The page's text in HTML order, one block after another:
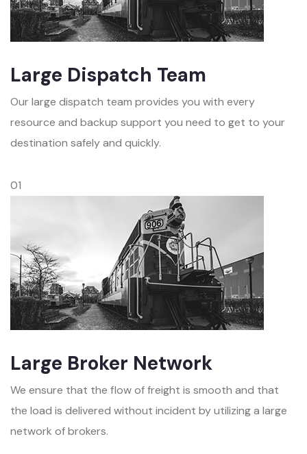
Large Dispatch Team
Our large dispatch team provides you with every
resource and backup support you need to get to your
destination safely and quickly.
01
Large Broker Network
We ensure that the flow of freight is smooth and that
the load is delivered without incident by utilizing a large
network of brokers.